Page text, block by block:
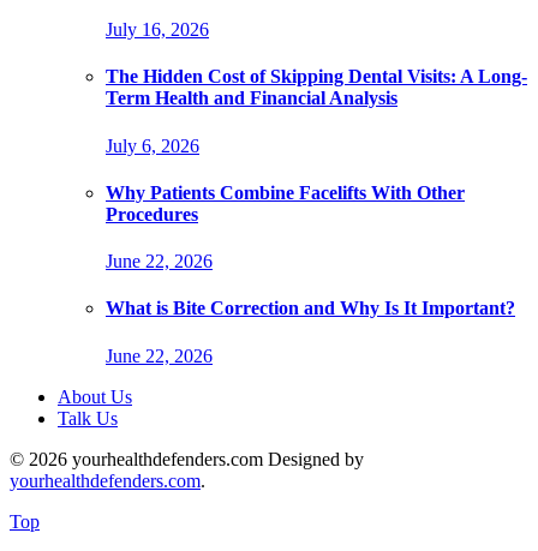
July 16, 2026
The Hidden Cost of Skipping Dental Visits: A Long-
Term Health and Financial Analysis
July 6, 2026
Why Patients Combine Facelifts With Other
Procedures
June 22, 2026
What is Bite Correction and Why Is It Important?
June 22, 2026
About Us
Talk Us
© 2026 yourhealthdefenders.com Designed by
yourhealthdefenders.com.
Top